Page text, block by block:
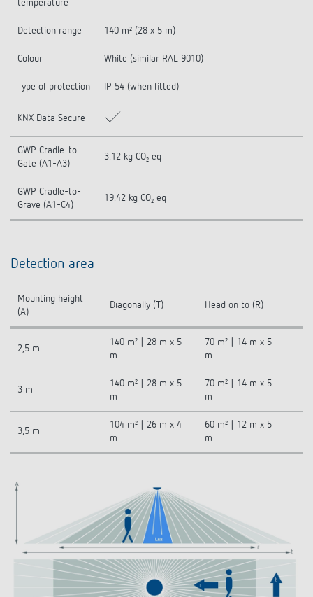
temperature
Detection range 140 m² (28 x 5 m)
Colour White (similar RAL 9010)
Type of protection IP 54 (when fitted)
KNX Data Secure
GWP Cradle-to-
Gate (A1-A3)
3.12 kg CO₂ eq
GWP Cradle-to-
Grave (A1-C4)
19.42 kg CO₂ eq
Detection area
Mounting height
(A)
Diagonally (T) Head on to (R)
2,5 m
140 m² | 28 m x 5
m
70 m² | 14 m x 5
m
3 m
140 m² | 28 m x 5
m
70 m² | 14 m x 5
m
3,5 m
104 m² | 26 m x 4
m
60 m² | 12 m x 5
m